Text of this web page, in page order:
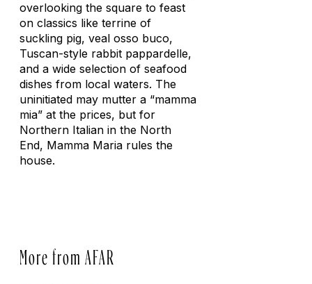
overlooking the square to feast
on classics like terrine of
suckling pig, veal osso buco,
Tuscan-style rabbit pappardelle,
and a wide selection of seafood
dishes from local waters. The
uninitiated may mutter a “mamma
mia” at the prices, but for
Northern Italian in the North
End, Mamma Maria rules the
house.
More from AFAR